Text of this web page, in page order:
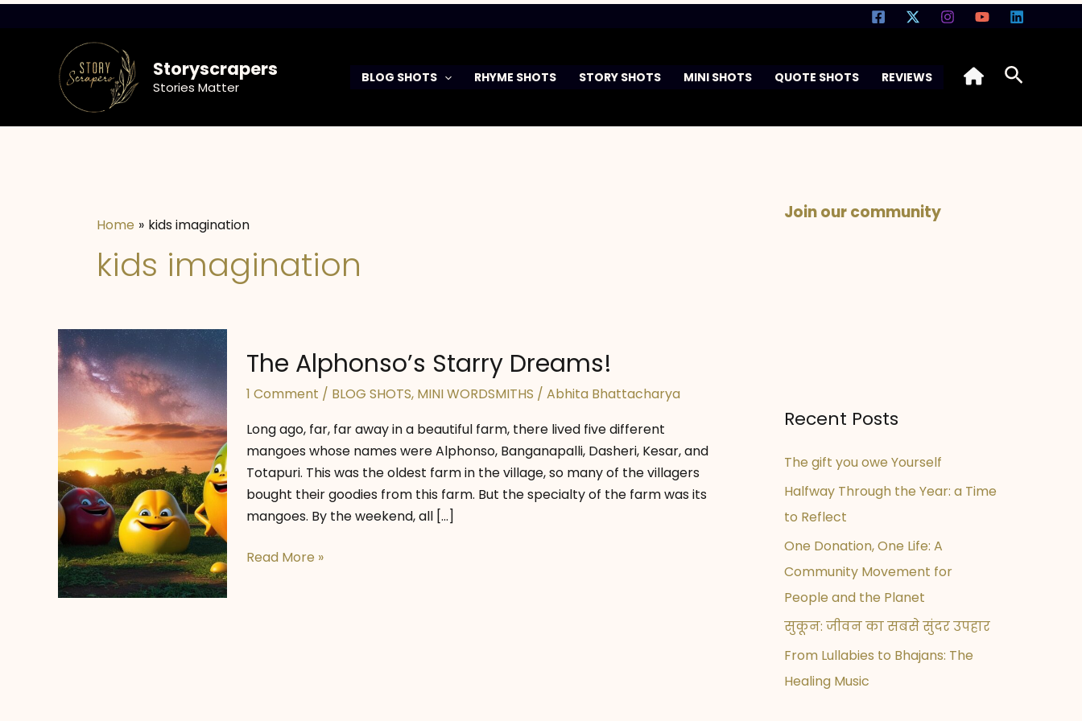
Storyscrapers
Stories Matter
BLOG SHOTS RHYME SHOTS STORY SHOTS MINI SHOTS QUOTE SHOTS REVIEWS Search
Home kids imagination
kids imagination
The Alphonso’s Starry Dreams!
1 Comment / BLOG SHOTS, MINI WORDSMITHS / Abhita Bhattacharya
Long ago, far, far away in a beautiful farm, there lived five different
mangoes whose names were Alphonso, Banganapalli, Dasheri, Kesar, and
Totapuri. This was the oldest farm in the village, so many of the villagers
bought their goodies from this farm. But the specialty of the farm was its
mangoes. By the weekend, all […]
The
Read More »
Join our community
Recent Posts
The gift you owe Yourself
Halfway Through the Year: a Time
to Reflect
One Donation, One Life: A
Community Movement for
People and the Planet
सुकून: जीवन का सबसे सुंदर उपहार
From Lullabies to Bhajans: The
Healing Music